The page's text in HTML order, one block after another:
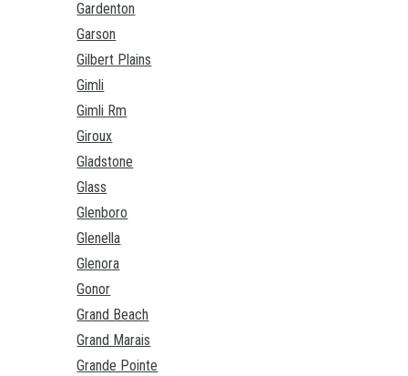
Gardenton
Garson
Gilbert Plains
Gimli
Gimli Rm
Giroux
Gladstone
Glass
Glenboro
Glenella
Glenora
Gonor
Grand Beach
Grand Marais
Grande Pointe